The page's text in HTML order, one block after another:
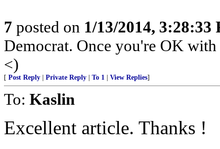
7 posted on 1/13/2014, 3:28:33
Democrat. Once you're OK
<)
[ Post Reply Private Reply To 1 View Replies]
To: Kaslin
Excellent article. Thanks !